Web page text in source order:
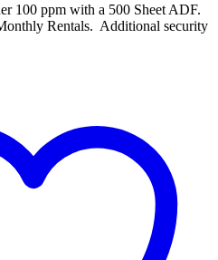
100 ppm with a 500 Sheet ADF.
Rentals. Additional security